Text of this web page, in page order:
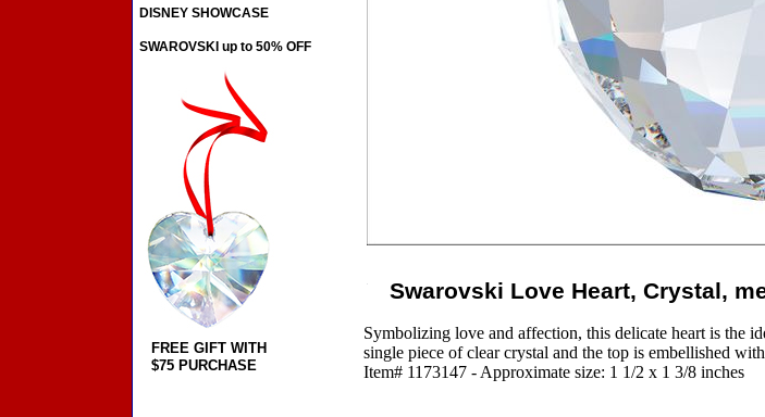
Swarovski Love Heart, Crystal,
Symbolizing love and affection, this delicate heart is the
single piece of clear crystal and the top is embellished
Item# 1173147 - Approximate size: 1 1/2 x 1 3/8 inches
DISNEY SHOWCASE
SWAROVSKI up to 50% OFF
FREE GIFT WITH
$75 PURCHASE